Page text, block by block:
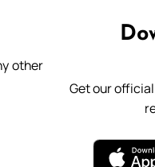
other
Get our